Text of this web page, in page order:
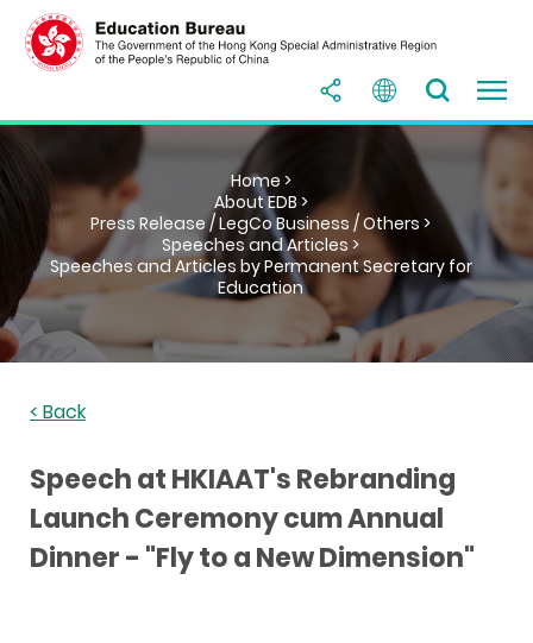
Home >
About EDB >
Press Release / LegCo Business / Others >
Speeches and Articles >
Speeches and Articles by Permanent Secretary for
Education
< Back
Speech at HKIAAT's Rebranding
Launch Ceremony cum Annual
Dinner - "Fly to a New Dimension"